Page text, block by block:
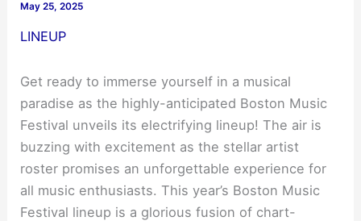
May 25, 2025
LINEUP
Get ready to immerse yourself in a musical
paradise as the highly-anticipated Boston Music
Festival unveils its electrifying lineup! The air is
buzzing with excitement as the stellar artist
roster promises an unforgettable experience for
all music enthusiasts. This year’s Boston Music
Festival lineup is a glorious fusion of chart-